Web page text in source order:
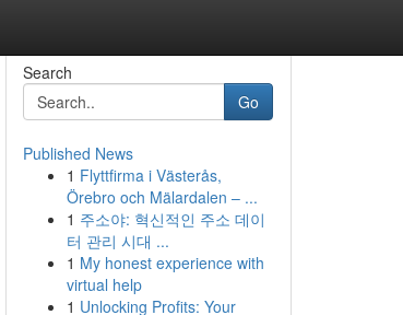
Search
Go
Published News
1 Flyttfirma i Västerås,
Örebro och Mälardalen – ...
1 주소야: 혁신적인 주소 데이
터 관리 시대 ...
1 My honest experience with
virtual help
1 Unlocking Profits: Your